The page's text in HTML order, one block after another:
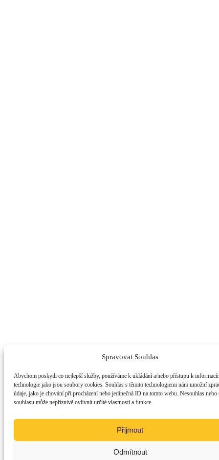
Spravovat Souhlas
Abychom poskytli co nejlepší služby, používáme k ukládání a/nebo přístupu k
technologie jako jsou soubory cookies. Souhlas s těmito technologiemi nám umožní
údaje, jako je chování při procházení nebo jedinečná ID na tomto webu. Nesouhlas
souhlasu může nepříznivě ovlivnit určité vlastnosti a funkce.
Přijmout
Odmítnout